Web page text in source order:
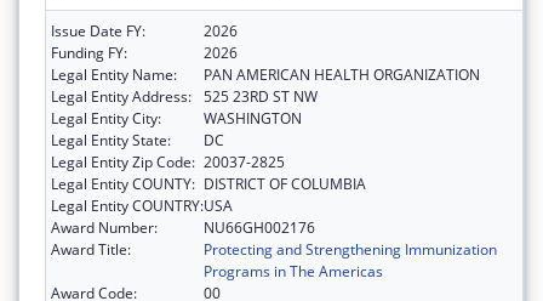
Issue Date FY:
2026
Funding FY:
2026
Legal Entity Name:
PAN AMERICAN HEALTH ORGANIZATION
Legal Entity Address: 525 23RD ST NW
Legal Entity City:
WASHINGTON
Legal Entity State:
DC
Legal Entity Zip Code: 20037-2825
Legal Entity COUNTY: DISTRICT OF COLUMBIA
Legal Entity COUNTRY:USA
Award Number:
NU66GH002176
Award Title:
Protecting and Strengthening Immunization
Programs in The Americas
Award Code:
00